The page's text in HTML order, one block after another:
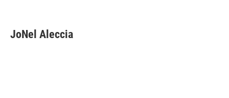
e
b
e
s
t
t
i
l
JoNel Aleccia